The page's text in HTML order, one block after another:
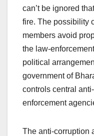
can’t be ignored
fire. The possibility
members avoid
the law-
political
government of
controls central
enforcement
The anti-corruption